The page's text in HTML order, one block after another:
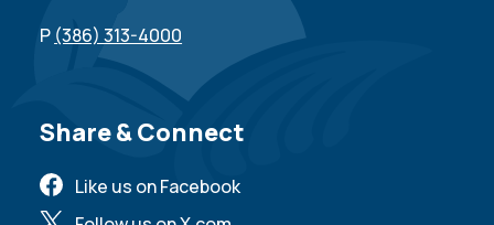
P (386) 313-4000
Site Footer
Share & Connect
Like us on Facebook